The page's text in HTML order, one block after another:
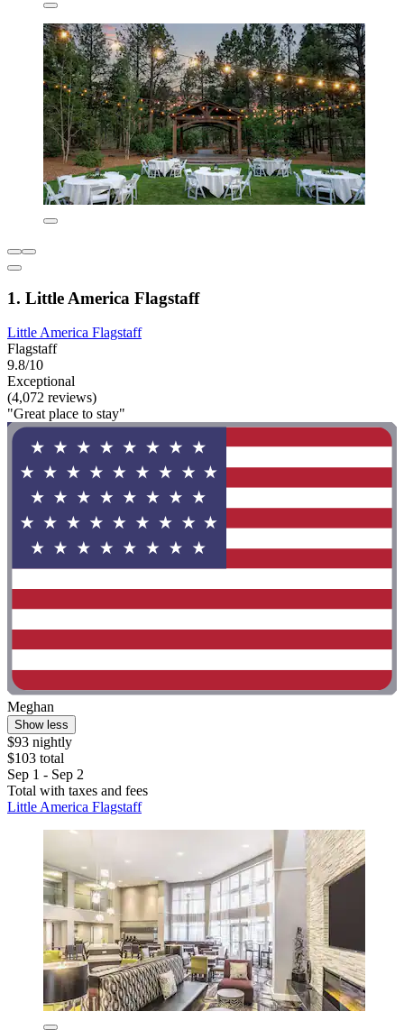
1. Little America Flagstaff
Little America Flagstaff
Flagstaff
9.8/10
Exceptional
(4,072 reviews)
"Great place to stay"
Meghan
Show less
$93 nightly
$103 total
Sep 1 - Sep 2
Total with taxes and fees
Little America Flagstaff